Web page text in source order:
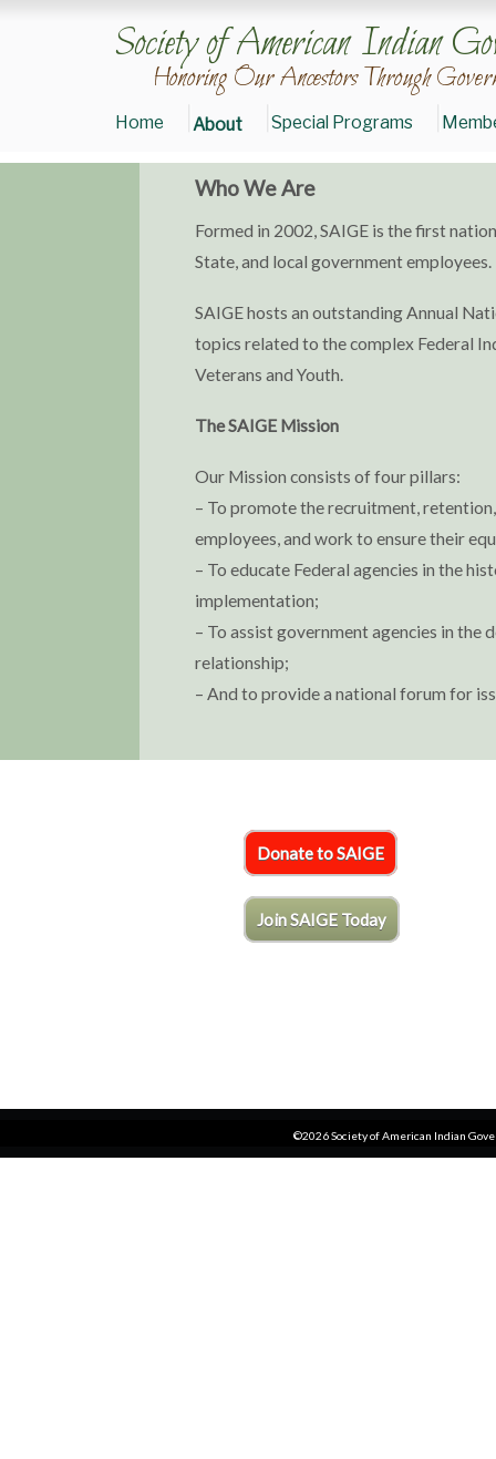
Society of American Indian
Honoring Our Ancestors Through
Home About Special Programs
Who We Are
Formed in 2002, SAIGE is the first
State, and local government employees.
SAIGE hosts an outstanding Annual
topics related to the complex Federal
Veterans and Youth.
The SAIGE Mission
Our Mission consists of four pillars:
– To promote the recruitment,
employees, and work to ensure their
– To educate Federal agencies in the
implementation;
– To assist government agencies in
relationship;
– And to provide a national forum for
Donate to SAIGE
Join SAIGE Today
©2026 Society of American Indian